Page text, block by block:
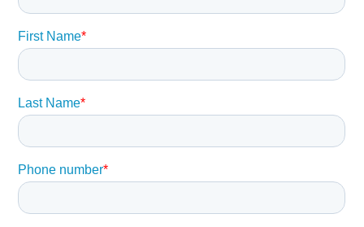
buyer should instruct his agents, or his surveyors, to
investigate such details as the buyer desires validated.
This vessel is offered subject to prior sale, price change,
or withdrawal without notice.